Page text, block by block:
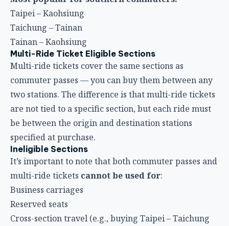
Multi-Ride Ticket Eligible Sections
Multi-ride tickets cover the same sections as
commuter passes — you can buy them between any
two stations. The difference is that multi-ride tickets
are not tied to a specific section, but each ride must
be between the origin and destination stations
specified at purchase.
It’s important to note that both commuter passes and
multi-ride ticketscannot be used for
Business carriages
Reserved seats
Cross-section travel (e.g., buying Taipei – Taichung
but boarding at Hsinchu)
How to Buy and Important Notes
Purchase Channels
1. HSR Station Ticket CountersThe most